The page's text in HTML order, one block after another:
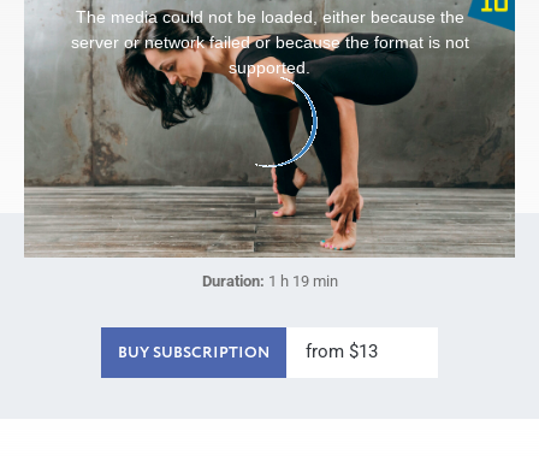
The media could not be loaded, either because the
server or network failed or because the format is not
supported.
Duration: 1 h 19 min
BUY SUBSCRIPTION from $13